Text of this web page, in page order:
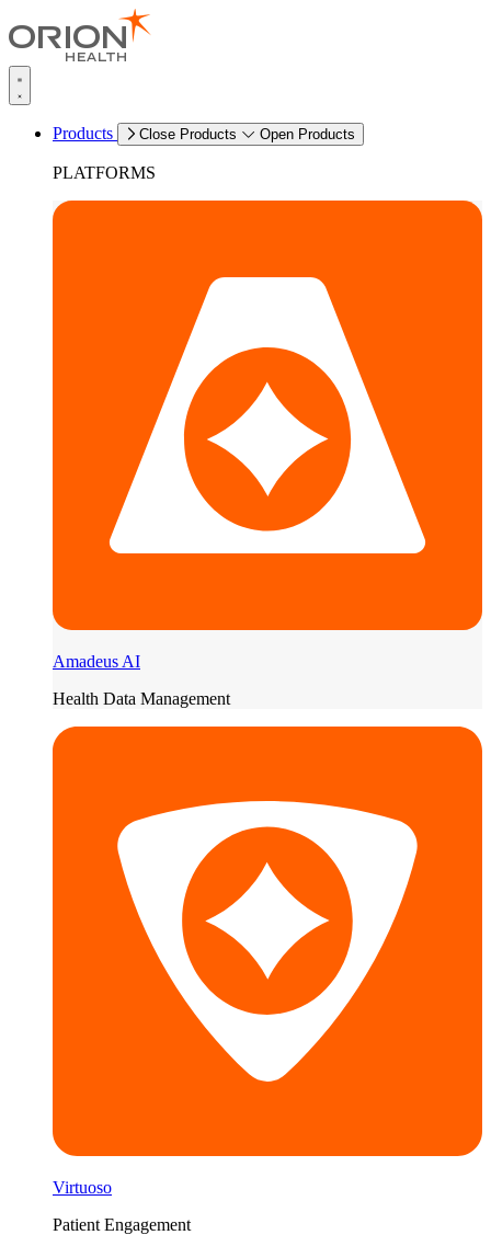
Products Close Products Open Products
PLATFORMS
Amadeus AI
Health Data Management
Virtuoso
Patient Engagement